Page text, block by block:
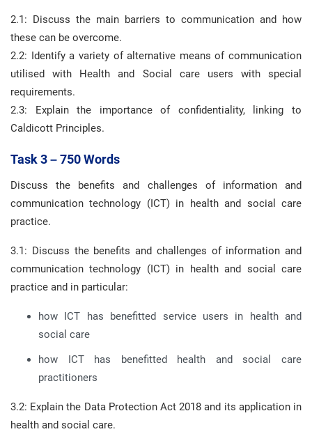
2.1: Discuss the main barriers to communication and how
these can be overcome.
2.2: Identify a variety of alternative means of communication
utilised with Health and Social care users with special
requirements.
2.3: Explain the importance of confidentiality, linking to
Caldicott Principles.
Task 3 – 750 Words
Discuss the benefits and challenges of information and
communication technology (ICT) in health and social care
practice.
3.1: Discuss the benefits and challenges of information and
communication technology (ICT) in health and social care
practice and in particular:
how ICT has benefitted service users in health and
social care
how ICT has benefitted health and social care
practitioners
3.2: Explain the Data Protection Act 2018 and its application in
health and social care.